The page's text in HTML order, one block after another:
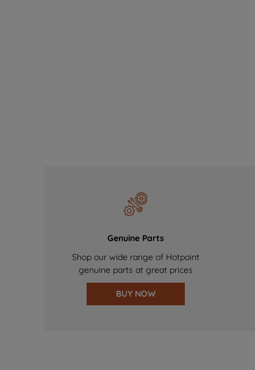
Genuine Parts
Shop our wide range of Hotpoint
genuine parts at great prices
BUY NOW